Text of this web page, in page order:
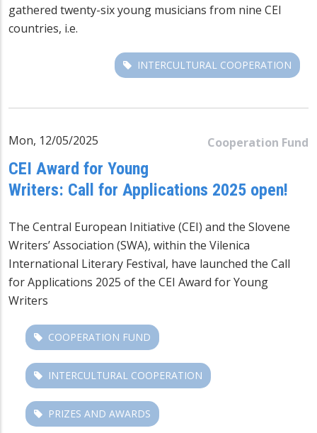
gathered twenty-six young musicians from nine CEI
countries, i.e.
INTERCULTURAL COOPERATION
Cooperation Fund
Mon, 12/05/2025
CEI Award for Young
Writers: Call for Applications 2025 open!
The Central European Initiative (CEI) and the Slovene
Writers’ Association (SWA), within the Vilenica
International Literary Festival, have launched the Call
for Applications 2025 of the CEI Award for Young
Writers
COOPERATION FUND
INTERCULTURAL COOPERATION
PRIZES AND AWARDS